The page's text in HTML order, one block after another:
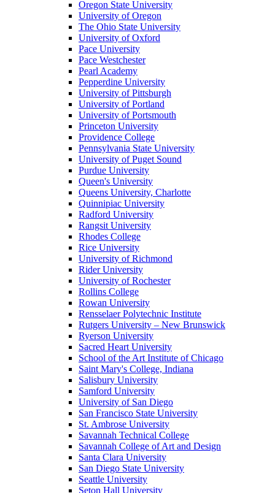
Oregon State University
University of Oregon
The Ohio State University
University of Oxford
Pace University
Pace Westchester
Pearl Academy
Pepperdine University
University of Pittsburgh
University of Portland
University of Portsmouth
Princeton University
Providence College
Pennsylvania State University
University of Puget Sound
Purdue University
Queen's University
Queens University, Charlotte
Quinnipiac University
Radford University
Rangsit University
Rhodes College
Rice University
University of Richmond
Rider University
University of Rochester
Rollins College
Rowan University
Rensselaer Polytechnic Institute
Rutgers University – New Brunswick
Ryerson University
Sacred Heart University
School of the Art Institute of Chicago
Saint Mary's College, Indiana
Salisbury University
Samford University
University of San Diego
San Francisco State University
St. Ambrose University
Savannah Technical College
Savannah College of Art and Design
Santa Clara University
San Diego State University
Seattle University
Seton Hall University